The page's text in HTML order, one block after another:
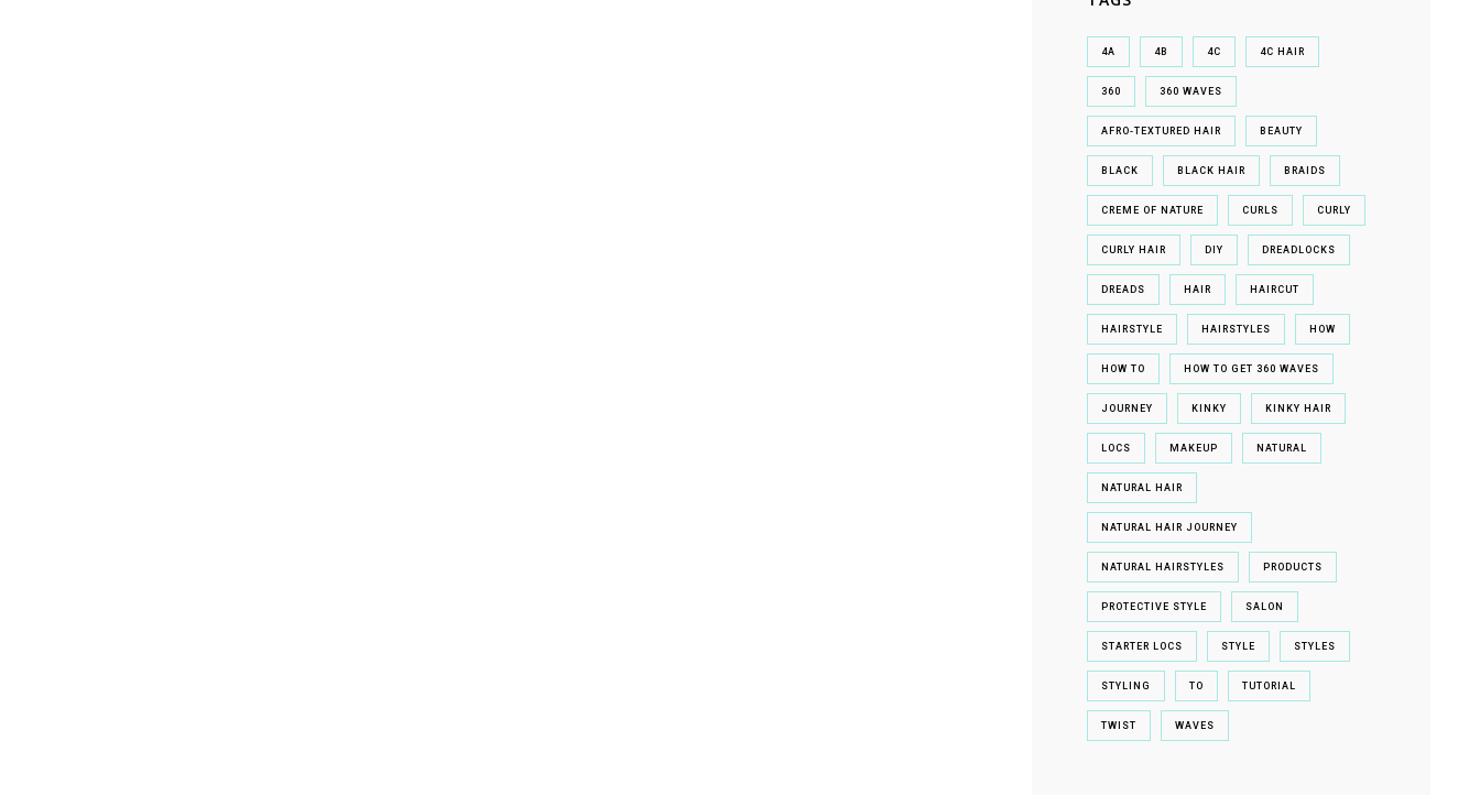
4A 4B 4C 4C HAIR
360 360 WAVES
AFRO-TEXTURED HAIR BEAUTY
BLACK BLACK HAIR BRAIDS
CREME OF NATURE CURLS CURLY
CURLY HAIR DIY DREADLOCKS
DREADS HAIR HAIRCUT
HAIRSTYLE HAIRSTYLES HOW
HOW TO HOW TO GET 360 WAVES
JOURNEY KINKY KINKY HAIR
LOCS MAKEUP NATURAL
NATURAL HAIR
NATURAL HAIR JOURNEY
NATURAL HAIRSTYLES PRODUCTS
PROTECTIVE STYLE SALON
STARTER LOCS STYLE STYLES
STYLING TO TUTORIAL
TWIST WAVES